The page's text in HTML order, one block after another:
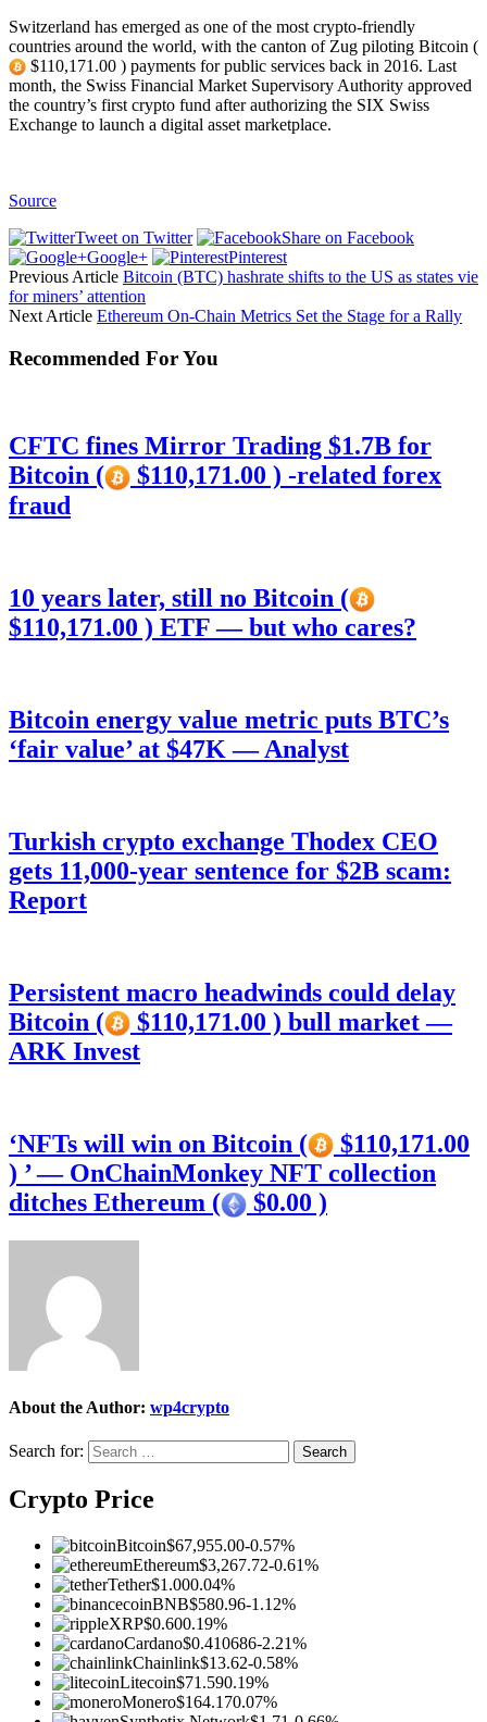
Switzerland has emerged as one of the most crypto-friendly
countries around the world, with the canton of Zug piloting Bitcoin (
$110,171.00 ) payments for public services back in 2016. Last
month, the Swiss Financial Market Supervisory Authority approved
the country’s first crypto fund after authorizing the SIX Swiss
Exchange to launch a digital asset marketplace.
Source
Tweet on Twitter
Share on Facebook
Google+
Pinterest
Previous Article Bitcoin (BTC) hashrate shifts to the US as states vie
for miners’ attention
Next Article Ethereum On-Chain Metrics Set the Stage for a Rally
Recommended For You
CFTC fines Mirror Trading $1.7B for
Bitcoin (
$110,171.00 ) -related forex
fraud
10 years later, still no Bitcoin (
$110,171.00 ) ETF — but who cares?
Bitcoin energy value metric puts BTC’s
‘fair value’ at $47K — Analyst
Turkish crypto exchange Thodex CEO
gets 11,000-year sentence for $2B scam:
Report
Persistent macro headwinds could delay
Bitcoin (
$110,171.00 ) bull market —
ARK Invest
‘NFTs will win on Bitcoin (
$110,171.00
) ’ — OnChainMonkey NFT collection
ditches Ethereum (
$0.00 )
About the Author: wp4crypto
Search for:
Crypto Price
Bitcoin$67,955.00-0.57%
Ethereum$3,267.72-0.61%
Tether$1.000.04%
BNB$580.96-1.12%
XRP$0.600.19%
Cardano$0.410686-2.21%
Chainlink$13.62-0.58%
Litecoin$71.590.19%
Monero$164.170.07%